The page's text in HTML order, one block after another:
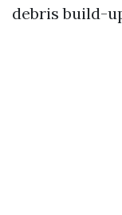
debris build-